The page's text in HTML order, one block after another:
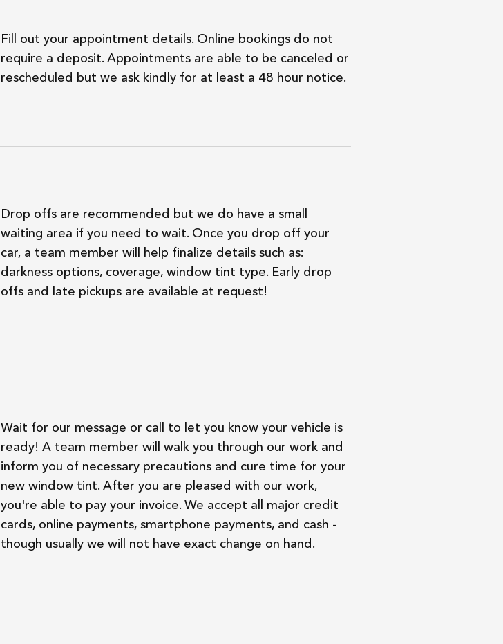
Fill out your appointment details. Online bookings do not
require a deposit. Appointments are able to be canceled or
rescheduled but we ask kindly for at least a 48 hour notice.
Drop offs are recommended but we do have a small
waiting area if you need to wait. Once you drop off your
car, a team member will help finalize details such as:
darkness options, coverage, window tint type. Early drop
offs and late pickups are available at request!
Wait for our message or call to let you know your vehicle is
ready! A team member will walk you through our work and
inform you of necessary precautions and cure time for your
new window tint. After you are pleased with our work,
you're able to pay your invoice. We accept all major credit
cards, online payments, smartphone payments, and cash -
though usually we will not have exact change on hand.